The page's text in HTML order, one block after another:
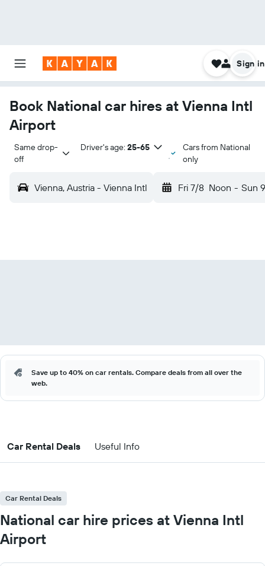
Sign in
Book National car hires at Vienna Intl
Airport
Same drop-
off
Driver's age: 25-65
Cars from National
only
Vienna, Austria - Vienna Intl Fri 7/8 Noon - Sun
Save up to 40% on car rentals. Compare deals from all over the
web.
Car Rental Deals Useful Info
Car Rental Deals
National car hire prices at Vienna Intl
Airport